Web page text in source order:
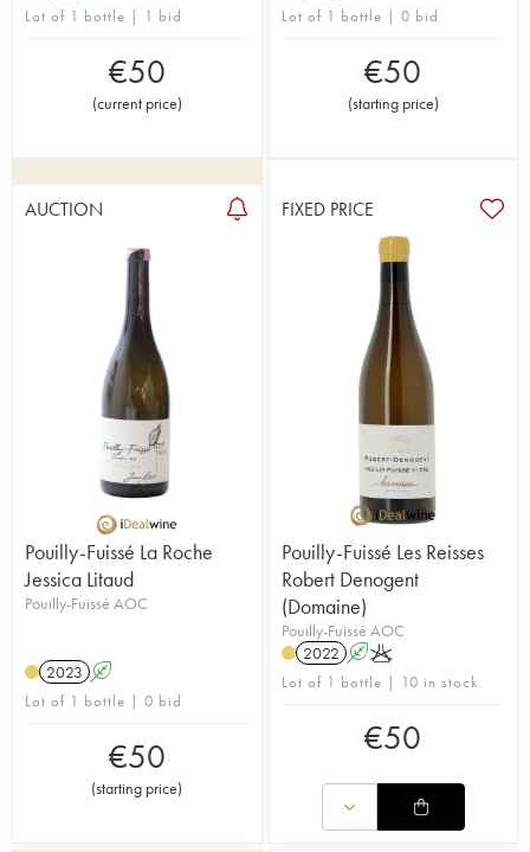
Lot of 1 bottle | 1 bid
€50
(current price)
Lot of 1 bottle | 0 bid
€50
(starting price)
AUCTION
Pouilly-Fuissé La Roche
Jessica Litaud
Pouilly-Fuissé AOC
2023 A
Lot of 1 bottle | 0 bid
€50
(starting price)
FIXED PRICE
Pouilly-Fuissé Les Reisses
Robert Denogent
(Domaine)
Pouilly-Fuissé AOC
2022 AK
Lot of 1 bottle | 10 in stock
€50